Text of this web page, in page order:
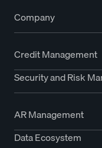
Company
Credit Management
Security and Risk
AR Management
Data Ecosystem